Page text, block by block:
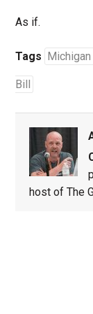
As if.
Tags
Bill
host of The